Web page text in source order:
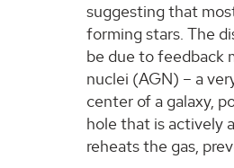
suggesting that
forming stars. The
be due to feedback
nuclei (AGN) – a
center of a galaxy,
hole that is actively
reheats the gas,